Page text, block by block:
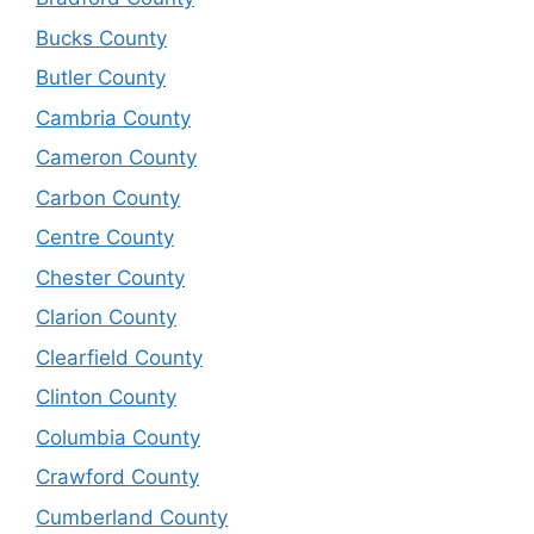
Bucks County
Butler County
Cambria County
Cameron County
Carbon County
Centre County
Chester County
Clarion County
Clearfield County
Clinton County
Columbia County
Crawford County
Cumberland County